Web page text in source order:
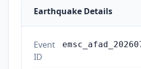
Earthquake Details
Event
ID